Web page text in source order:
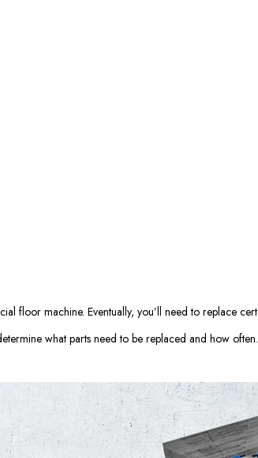
floor machine. Eventually, you’ll need to replace
what parts need to be replaced and how